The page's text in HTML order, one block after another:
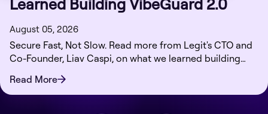
August 05, 2026
Secure Fast, Not Slow. Read more from Legit's CTO and
Co-Founder, Liav Caspi, on what we learned building
Read More